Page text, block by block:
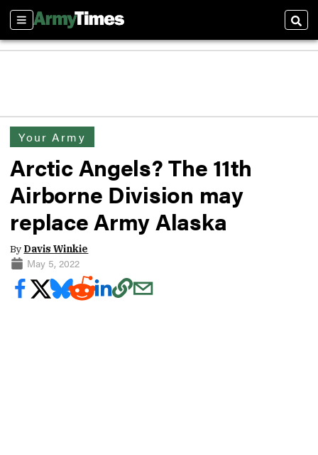
Sections
Your Army
Arctic Angels? The 11th
Airborne Division may
replace Army Alaska
By Davis Winkie
May 5, 2022